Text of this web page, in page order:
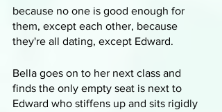
because no one is good enough for
them, except each other, because
they're all dating, except Edward.
Bella goes on to her next class and
finds the only empty seat is next to
Edward who stiffens up and sits rigidly